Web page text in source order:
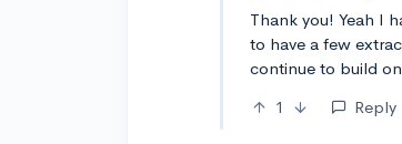
Thank you! Yeah I
to have a few
continue to build
1
Reply